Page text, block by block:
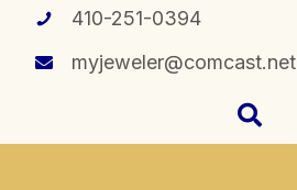
410-251-0394
myjeweler@comcast.net